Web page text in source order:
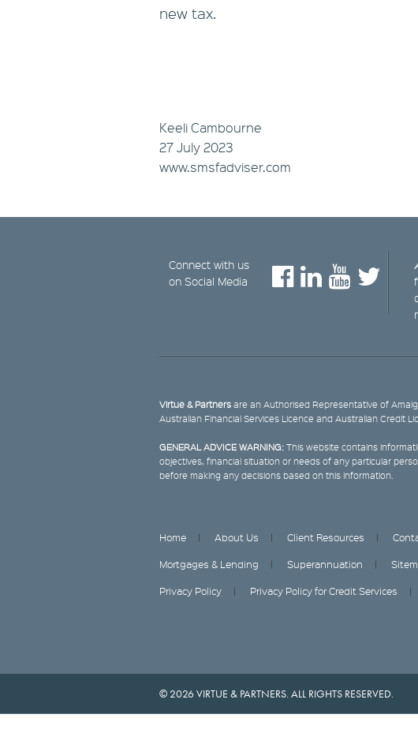
new tax.
Keeli Cambourne
27 July 2023
www.smsfadviser.com
Connect with us
on Social Media
Virtue & Partners are an Authorised Representative of
Australian Financial Services Licence and Australian Credit
GENERAL ADVICE WARNING: This website contains
objectives, financial situation or needs of any particular
before making any decisions based on this information.
Home About Us Client Resources
Mortgages & Lending Superannuation
Privacy Policy Privacy Policy for Credit Services
© 2026 VIRTUE & PARTNERS. ALL RIGHTS RESERVED.